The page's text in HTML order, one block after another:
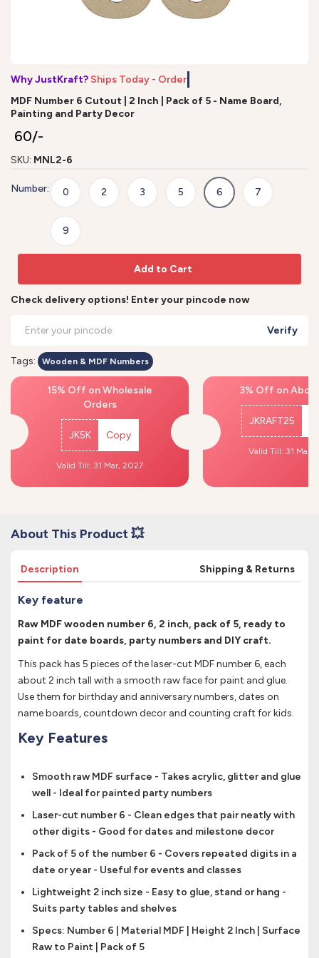
Why JustKraft? Ships Today - Order b
MDF Number 6 Cutout | 2 Inch | Pack of 5 - Name Board,
Painting and Party Decor
₹ 60/-
SKU: MNL2-6
Number: 0 2 3 5 6 7
9
Add to Cart
Check delivery options! Enter your pincode now
Verify
Tags: Wooden & MDF Numbers
15% Off on Wholesale
Orders
JK5K Copy
Valid Till: 31 Mar, 2027
3% Off on
JKRAFT25
Valid Till: 31 Mar,
About This Product 💥
Description Shipping & Returns
Key feature
Raw MDF wooden number 6, 2 inch, pack of 5, ready to
paint for date boards, party numbers and DIY craft.
This pack has 5 pieces of the laser-cut MDF number 6, each
about 2 inch tall with a smooth raw face for paint and glue.
Use them for birthday and anniversary numbers, dates on
name boards, countdown decor and counting craft for kids.
Key Features
Smooth raw MDF surface - Takes acrylic, glitter and glue
well - Ideal for painted party numbers
Laser-cut number 6 - Clean edges that pair neatly with
other digits - Good for dates and milestone decor
Pack of 5 of the number 6 - Covers repeated digits in a
date or year - Useful for events and classes
Lightweight 2 inch size - Easy to glue, stand or hang -
Suits party tables and shelves
Specs: Number 6 | Material MDF | Height 2 Inch | Surface
Raw to Paint | Pack of 5